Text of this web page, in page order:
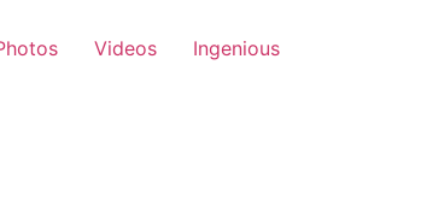
Videos Ingenious